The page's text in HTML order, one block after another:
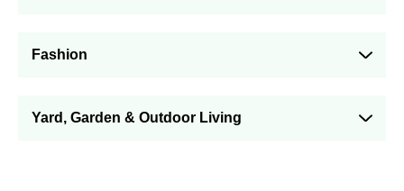
Fashion
Yard, Garden & Outdoor Living